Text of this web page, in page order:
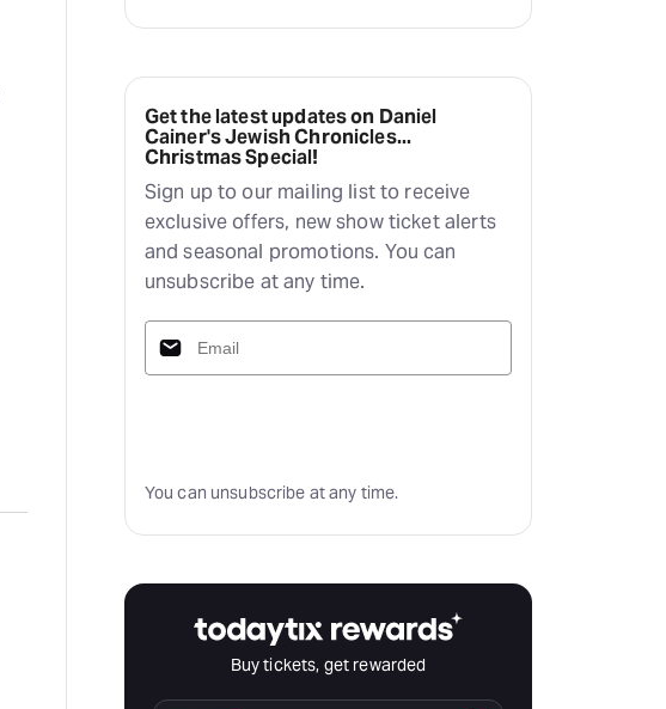
Get the latest updates on Daniel
Cainer's Jewish Chronicles...
Christmas Special!
Sign up to our mailing list to receive
exclusive offers, new show ticket alerts
and seasonal promotions. You can
unsubscribe at any time.
You can unsubscribe at any time.
Buy tickets, get rewarded